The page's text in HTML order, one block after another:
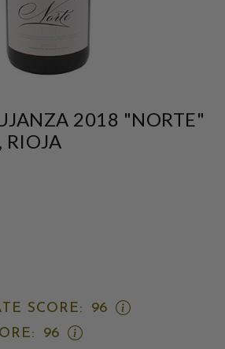
2018 "NORTE"
RIOJA
SCORE:
96
OPEN
96
OPEN